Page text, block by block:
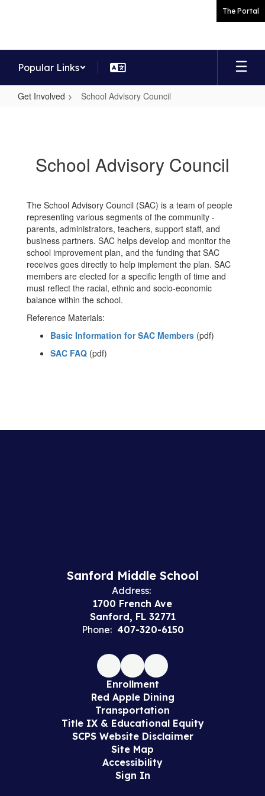
The Portal
Popular Links
Get Involved School Advisory Council
School Advisory Council
The School Advisory Council (SAC) is a team of people
representing various segments of the community -
parents, administrators, teachers, support staff, and
business partners. SAC helps develop and monitor the
school improvement plan, and the funding that SAC
receives goes directly to help implement the plan. SAC
members are elected for a specific length of time and
must reflect the racial, ethnic and socio-economic
balance within the school.
Reference Materials:
Basic Information for SAC Members (pdf)
SAC FAQ (pdf)
Sanford Middle School
Address:
1700 French Ave
Sanford, FL 32771
Phone: 407-320-6150
Enrollment
Red Apple Dining
Transportation
Title IX & Educational Equity
SCPS Website Disclaimer
Site Map
Accessibility
Sign In